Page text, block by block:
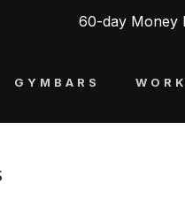
60-day Money
GYMBARS